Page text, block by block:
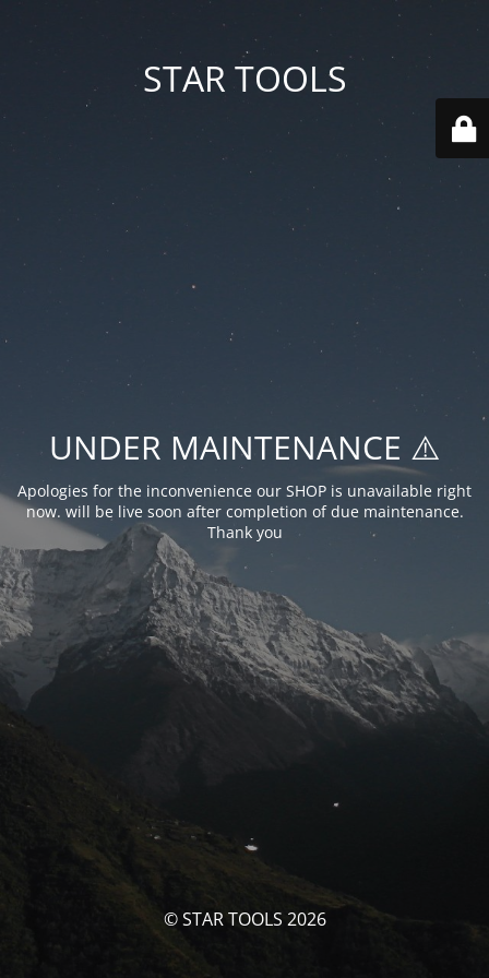
STAR TOOLS
UNDER MAINTENANCE ⚠️
Apologies for the inconvenience our SHOP is unavailable right
now. will be live soon after completion of due maintenance.
Thank you
© STAR TOOLS 2026